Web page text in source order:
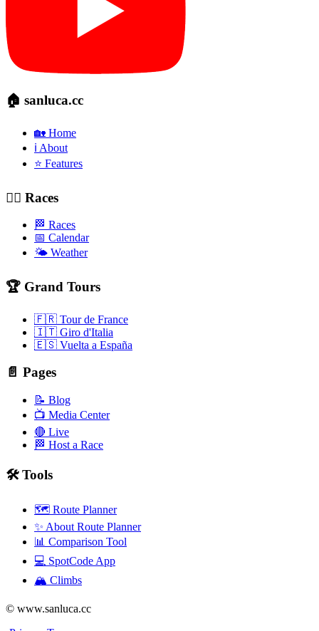
🏠 sanluca.cc
🏡 Home
ℹ️ About
⭐ Features
🚴‍♂️ Races
🏁 Races
📅 Calendar
🌤️ Weather
🏆 Grand Tours
🇫🇷 Tour de France
🇮🇹 Giro d'Italia
🇪🇸 Vuelta a España
📄 Pages
📝 Blog
📺 Media Center
🔴 Live
🏁 Host a Race
🛠️ Tools
🗺️ Route Planner
✨ About Route Planner
📊 Comparison Tool
💻 SpotCode App
🏔️ Climbs
© www.sanluca.cc